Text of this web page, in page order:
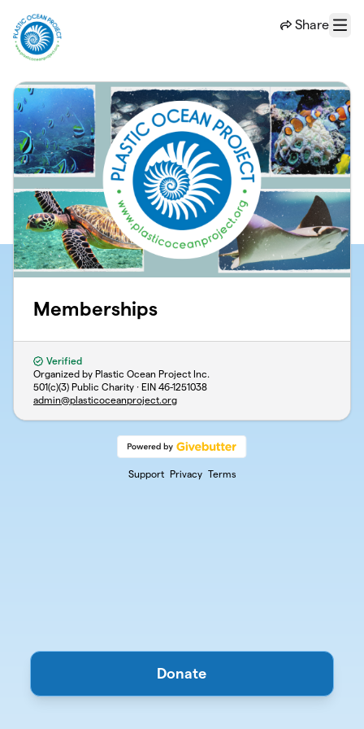
Share
Menu
Memberships
Verified
Organized by Plastic Ocean Project Inc.
501(c)(3) Public Charity · EIN 46-1251038
admin@plasticoceanproject.org
Support Privacy Terms
Donate